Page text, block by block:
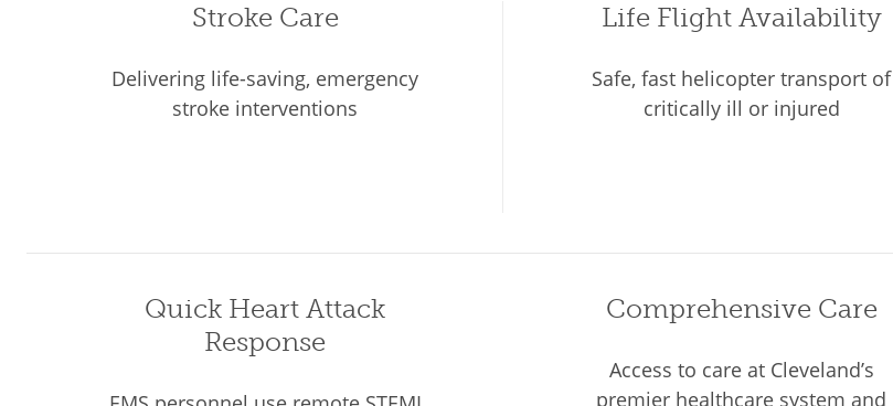
Stroke Care
Delivering life-saving, emergency
stroke interventions
Life Flight Availability
Safe, fast helicopter transport of
critically ill or injured
Quick Heart Attack
Response
Comprehensive Care
Access to care at Cleveland’s
premier healthcare system and